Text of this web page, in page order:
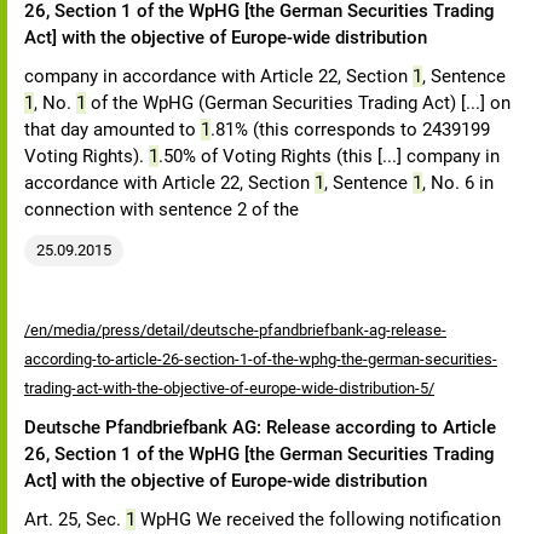
26, Section 1 of the WpHG [the German Securities Trading
Act] with the objective of Europe-wide distribution
company in accordance with Article 22, Section 1, Sentence
1, No. 1 of the WpHG (German Securities Trading Act) [...] on
that day amounted to 1.81% (this corresponds to 2439199
Voting Rights). 1.50% of Voting Rights (this [...] company in
accordance with Article 22, Section 1, Sentence 1, No. 6 in
connection with sentence 2 of the
25.09.2015
/en/media/press/detail/deutsche-pfandbriefbank-ag-release-
according-to-article-26-section-1-of-the-wphg-the-german-securities-
trading-act-with-the-objective-of-europe-wide-distribution-5/
Deutsche Pfandbriefbank AG: Release according to Article
26, Section 1 of the WpHG [the German Securities Trading
Act] with the objective of Europe-wide distribution
Art. 25, Sec. 1 WpHG We received the following notification